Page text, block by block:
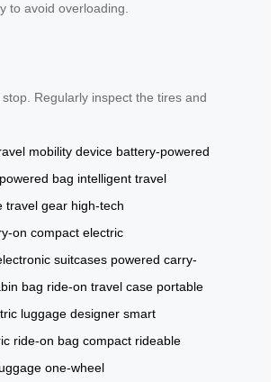
to avoid overloading.
Regularly inspect the tires and
mobility device battery-powered
bag intelligent travel
travel gear high-tech
on compact electric
suitcases powered carry-
bag ride-on travel case portable
luggage designer smart
ride-on bag compact rideable
one-wheel